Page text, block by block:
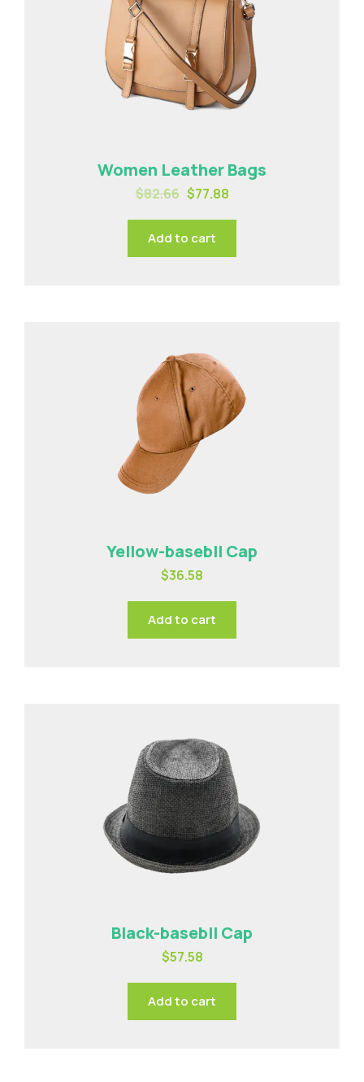
Women Leather Bags
$82.66 $77.88
Add to cart
Yellow-basebll Cap
$36.58
Add to cart
Black-basebll Cap
$57.58
Add to cart